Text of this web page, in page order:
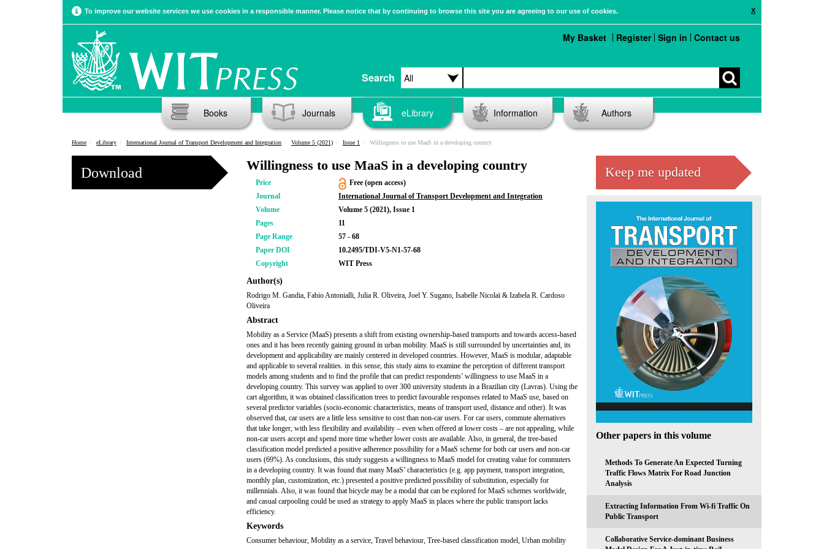
X
To improve our website services we use cookies in a responsible manner. Please notice that by continuing to browse this site you are agreeing to our use of cookies.
Search
My Basket Register Sign in Contact us
Books Journals eLibrary Information Authors
Home eLibrary International Journal of Transport Development and Integration Volume 5 (2021) Issue 1 Willingness to use MaaS in a developing country
Download Willingness to use MaaS in a developing country
Price
Free (open access)
Journal
International Journal of Transport Development and Integration
Volume
Volume 5 (2021), Issue 1
Pages
11
Page Range
57 - 68
Paper DOI
10.2495/TDI-V5-N1-57-68
Copyright
WIT Press
Author(s)
Rodrigo M. Gandia, Fabio Antonialli, Julia R. Oliveira, Joel Y. Sugano, Isabelle Nicolaï & Izabela R. Cardoso
Oliveira
Abstract
Mobility as a Service (MaaS) presents a shift from existing ownership-based transports and towards access-based
ones and it has been recently gaining ground in urban mobility. MaaS is still surrounded by uncertainties and, its
development and applicability are mainly centered in developed countries. However, MaaS is modular, adaptable
and applicable to several realities. in this sense, this study aims to examine the perception of different transport
models among students and to find the profile that can predict respondents’ willingness to use MaaS in a
developing country. This survey was applied to over 300 university students in a Brazilian city (Lavras). Using the
cart algorithm, it was obtained classification trees to predict favourable responses related to MaaS use, based on
several predictor variables (socio-economic characteristics, means of transport used, distance and other). It was
observed that, car users are a little less sensitive to cost than non-car users. For car users, commute alternatives
that take longer, with less flexibility and availability – even when offered at lower costs – are not appealing, while
non-car users accept and spend more time whether lower costs are available. Also, in general, the tree-based
classification model predicted a positive adherence possibility for a MaaS scheme for both car users and non-car
users (69%). As conclusions, this study suggests a willingness to MaaS model for creating value for commuters
in a developing country. It was found that many MaaS’ characteristics (e.g. app payment, transport integration,
monthly plan, customization, etc.) presented a positive predicted possibility of substitution, especially for
millennials. Also, it was found that bicycle may be a modal that can be explored for MaaS schemes worldwide,
and casual carpooling could be used as strategy to apply MaaS in places where the public transport lacks
efficiency.
Keywords
Consumer behaviour, Mobility as a service, Travel behaviour, Tree-based classification model, Urban mobility
Keep me updated
Other papers in this volume
Methods To Generate An Expected Turning
Traffic Flows Matrix For Road Junction
Analysis
Extracting Information From Wi-fi Traffic On
Public Transport
Collaborative Service-dominant Business